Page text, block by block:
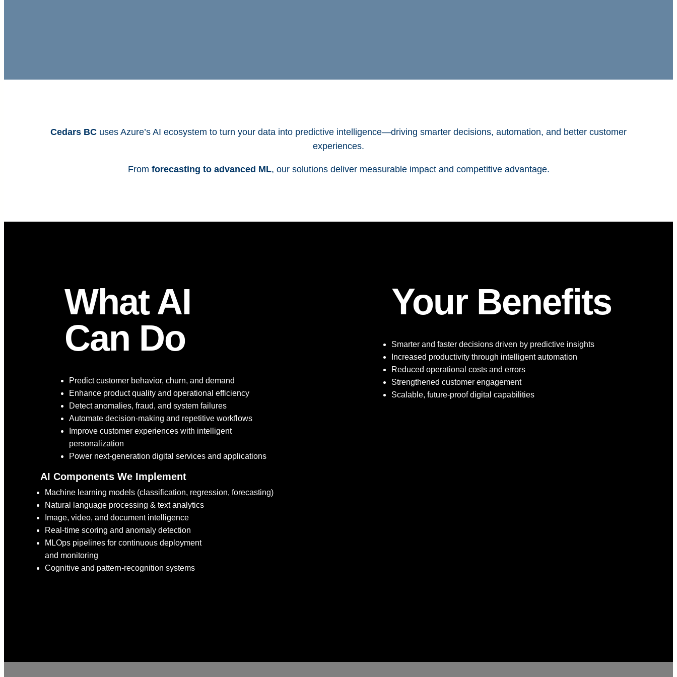
Cedars BC uses Azure’s AI ecosystem to turn your data into predictive intelligence—driving smarter decisions, automation, and better customer
experiences.
From forecasting to advanced ML, our solutions deliver measurable impact and competitive advantage.
What AI
Can Do
Predict customer behavior, churn, and demand
Enhance product quality and operational efficiency
Detect anomalies, fraud, and system failures
Automate decision-making and repetitive workflows
Improve customer experiences with intelligent
personalization
Power next-generation digital services and applications
AI Components We Implement
Machine learning models (classification, regression, forecasting)
Natural language processing & text analytics
Image, video, and document intelligence
Real-time scoring and anomaly detection
MLOps pipelines for continuous deployment
and monitoring
Cognitive and pattern-recognition systems
Your Benefits
Smarter and faster decisions driven by predictive insights
Increased productivity through intelligent automation
Reduced operational costs and errors
Strengthened customer engagement
Scalable, future-proof digital capabilities